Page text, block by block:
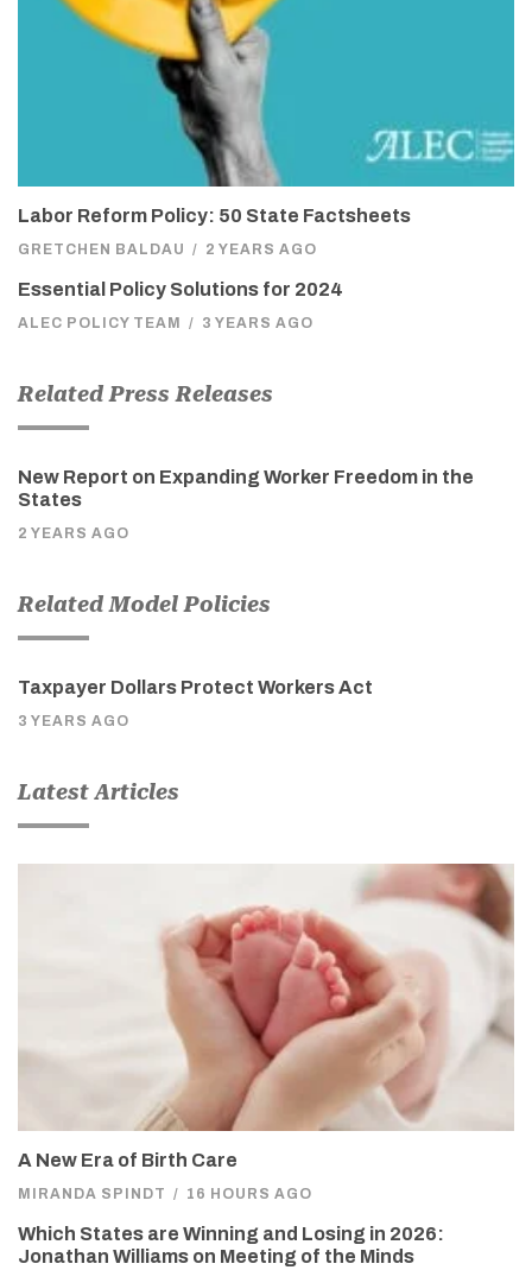
Labor Reform Policy: 50 State Factsheets
GRETCHEN BALDAU / 2 YEARS AGO
Essential Policy Solutions for 2024
ALEC POLICY TEAM / 3 YEARS AGO
Related Press Releases
New Report on Expanding Worker Freedom in the
States
2 YEARS AGO
Related Model Policies
Taxpayer Dollars Protect Workers Act
3 YEARS AGO
Latest Articles
A New Era of Birth Care
MIRANDA SPINDT / 16 HOURS AGO
Which States are Winning and Losing in 2026:
Jonathan Williams on Meeting of the Minds